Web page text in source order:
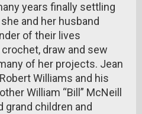
years finally settling
and her husband
of their lives
draw and sew
of her projects. Jean
Williams and his
William “Bill” McNeill
grand children and